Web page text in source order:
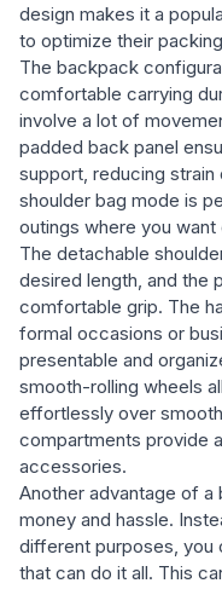
design makes it a
to optimize their
The backpack
comfortable carrying
involve a lot of
padded back panel
support, reducing strain
shoulder bag mode is
outings where you
The detachable
desired length, and the
comfortable grip. The
formal occasions or
presentable and
smooth-rolling wheels
effortlessly over
compartments provide
accessories.
Another advantage of a
money and hassle.
different purposes, you
that can do it all. This